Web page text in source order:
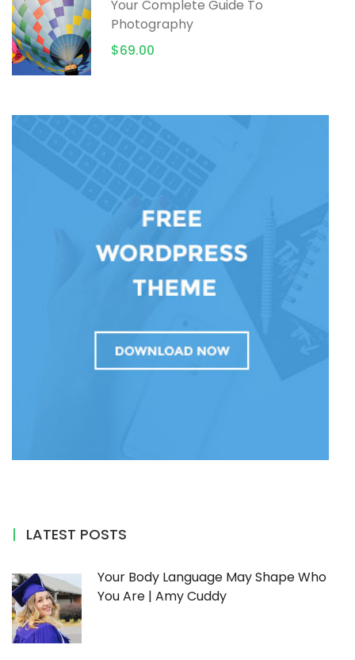
Your Complete Guide To
Photography
$69.00
LATEST POSTS
Your Body Language May Shape Who
You Are | Amy Cuddy